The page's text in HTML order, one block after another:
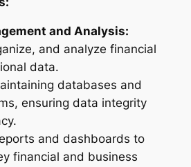
and Analysis:
and analyze financial
data.
databases and
ensuring data integrity
and dashboards to
financial and business